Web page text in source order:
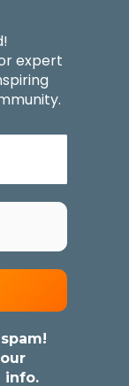
expert
info.